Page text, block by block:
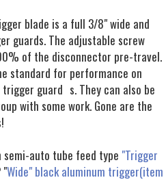
blade is a full 3/8" wide and
guards. The adjustable screw
of the disconnector pre-travel.
standard for performance on
trigger guard s. They can also be
with some work. Gone are the
auto tube feed type "Trigger
"Wide" black aluminum trigger(item